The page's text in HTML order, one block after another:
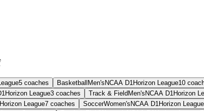
5 coaches Basketball Men's NCAA D1Horizon League10
Horizon League3 coaches Track & Field Men's NCAA D1Horizon
Horizon League7 coaches SoccerWomen's NCAA D1Horizon League